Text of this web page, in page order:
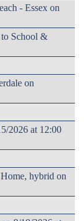
- Essex on
School &
on
2026 at 12:00
hybrid on